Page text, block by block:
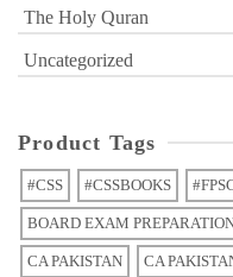
The Holy Quran
Uncategorized
Product Tags
#CSS #CSSBOOKS
BOARD EXAM
CA PAKISTAN CA